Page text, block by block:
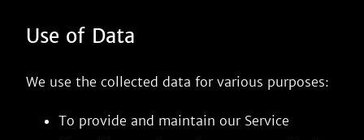
Use of Data
We use the collected data for various purposes:
To provide and maintain our Service